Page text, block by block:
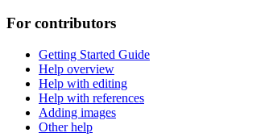
For contributors
Getting Started Guide
Help overview
Help with editing
Help with references
Adding images
Other help